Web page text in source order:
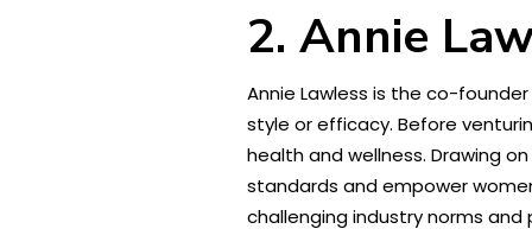
2. Annie
Annie Lawless is the co-
style or efficacy. Before
health and wellness. Drawing
standards and empower
challenging industry norms